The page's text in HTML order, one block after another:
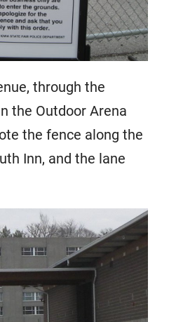
through the
the Outdoor Arena
the fence along the
Inn, and the lane